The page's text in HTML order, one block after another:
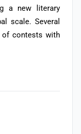
a new literary
scale. Several
of contests with